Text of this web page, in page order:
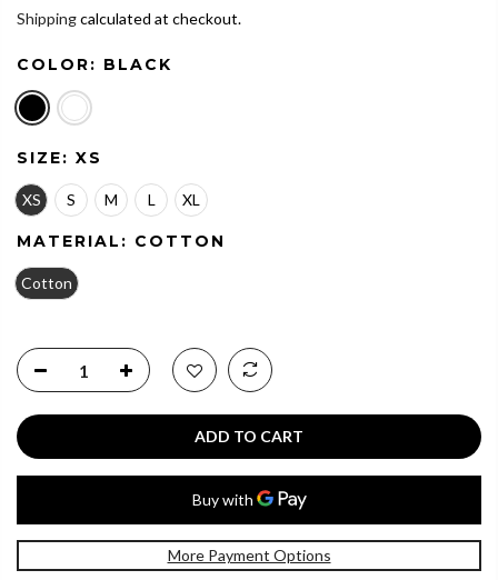
Shippingcalculated at checkout.
COLOR: BLACK
SIZE: XS
XS S M L XL
MATERIAL: COTTON
Cotton
ADD TO CART
More Payment Options